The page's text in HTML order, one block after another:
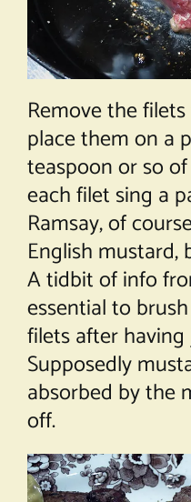
Remove the
place them on a
teaspoon or so
each filet sing a
Ramsay, of
English mustard,
A tidbit of info
essential to
filets after
Supposedly
absorbed by the
off.